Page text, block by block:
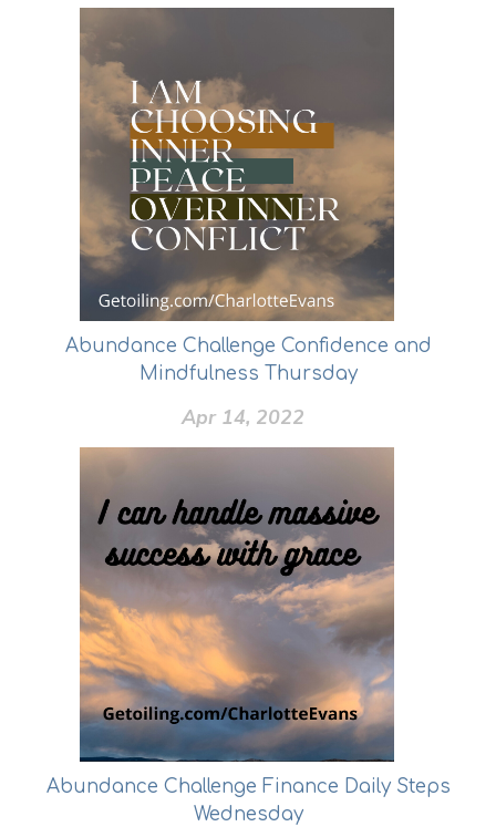
Abundance Challenge Confidence and
Mindfulness Thursday
Apr 14, 2022
Abundance Challenge Finance Daily Steps
Wednesday